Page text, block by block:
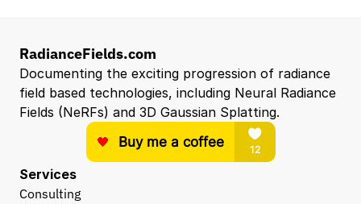
RadianceFields.com
Documenting the exciting progression of radiance
field based technologies, including Neural Radiance
Fields (NeRFs) and 3D Gaussian Splatting.
Services
Consulting